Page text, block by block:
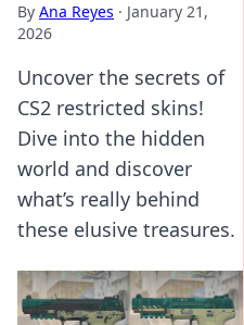
By Ana Reyes · January 21,
2026
Uncover the secrets of
CS2 restricted skins!
Dive into the hidden
world and discover
what’s really behind
these elusive treasures.